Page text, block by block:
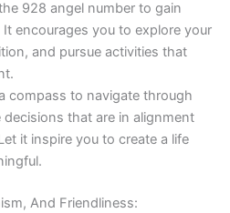
928 angel number to gain
encourages you to explore your
and pursue activities that
compass to navigate through
decisions that are in alignment
it inspire you to create a life
And Friendliness: